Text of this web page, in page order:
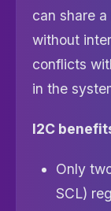
can share
without
conflicts
in the
I2C
Only
SCL)